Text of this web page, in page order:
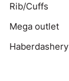
Rib/Cuffs
Mega outlet
Haberdashery